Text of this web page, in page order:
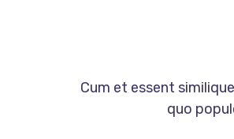
Cum et essent
quo